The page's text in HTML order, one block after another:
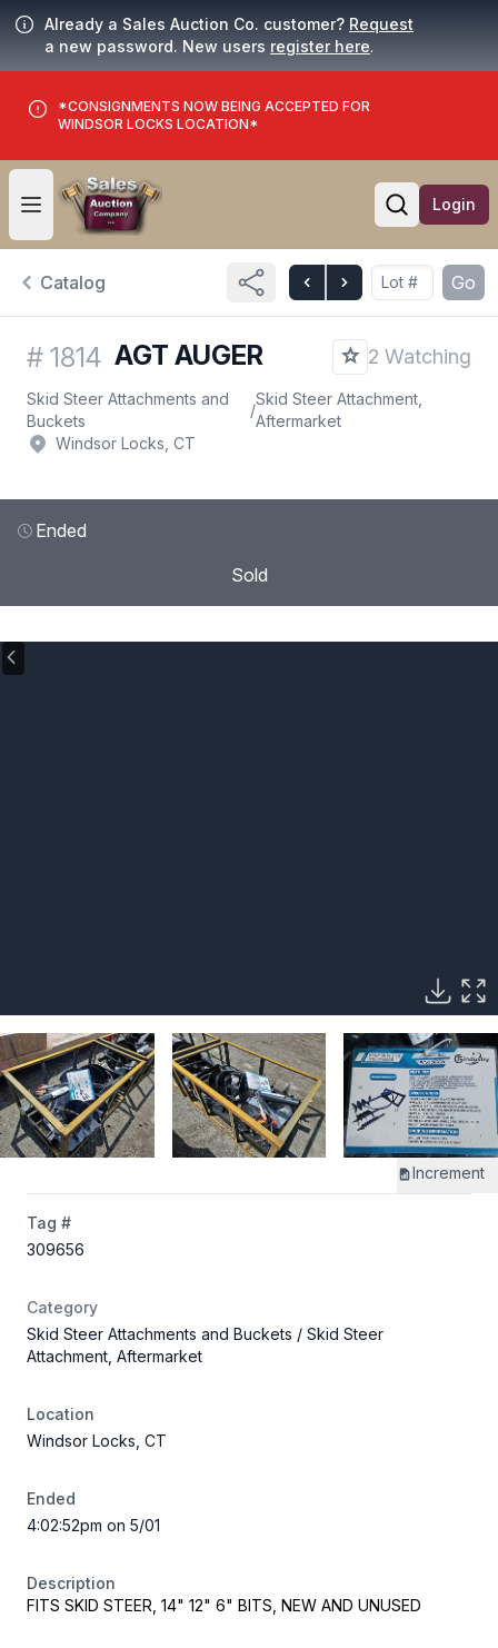
Already a Sales Auction Co. customer? Request
a new password. New users register here.
*CONSIGNMENTS NOW BEING ACCEPTED FOR
WINDSOR LOCKS LOCATION*
Open user menu
Open
Login
Catalog Go
# 1814 AGT AUGER 2 Watching
Skid Steer Attachments and
Buckets
/
Skid Steer Attachment,
Aftermarket
Windsor Locks, CT
Ended
Sold
Increment
Tag #
309656
Category
Skid Steer Attachments and Buckets / Skid Steer
Attachment, Aftermarket
Location
Windsor Locks, CT
Ended
4:02:52pm on 5/01
Description
FITS SKID STEER, 14" 12" 6" BITS, NEW AND UNUSED